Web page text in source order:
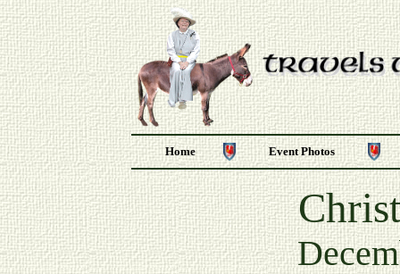
Home Event Photos